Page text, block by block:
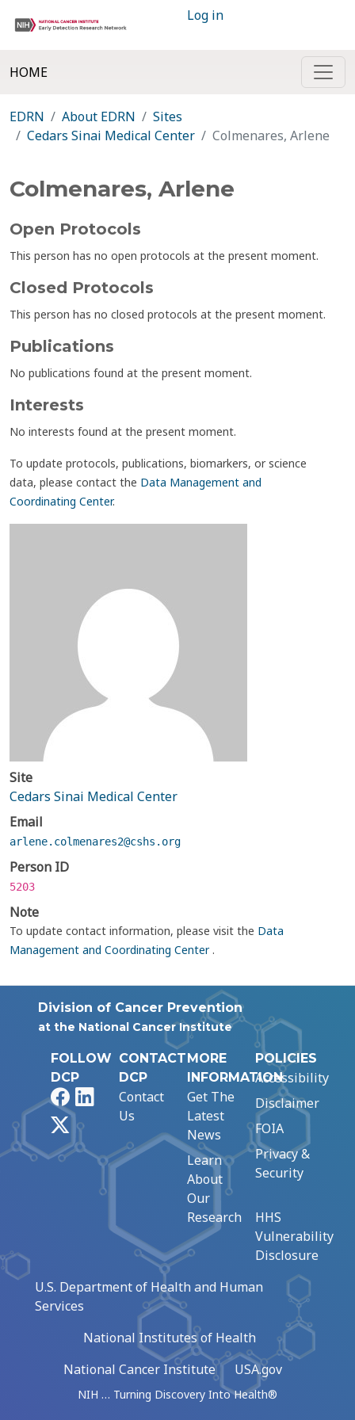
Log in
HOME
EDRN About EDRN
Sites
Cedars Sinai Medical Center
Colmenares, Arlene
Colmenares, Arlene
Open Protocols
This person has no open protocols at the present moment.
Closed Protocols
This person has no closed protocols at the present moment.
Publications
No publications found at the present moment.
Interests
No interests found at the present moment.
To update protocols, publications, biomarkers, or science
data, please contact the Data Management and
Coordinating Center.
Site
Cedars Sinai Medical Center
Email
arlene.colmenares2@cshs.org
Person ID
5203
Note
To update contact information, please visit the Data
Management and Coordinating Center.
Division of Cancer Prevention
at the National Cancer Institute
FOLLOW
DCP
FacebookLinkedIn
CONTACT
DCP
Contact
Us
MORE
INFORMATION
Get The
Latest
News
Learn
About
Our
Research
POLICIES
Accessibility
Disclaimer
FOIA
Privacy &
Security
HHS
Vulnerability
Disclosure
U.S. Department of Health and Human
Services
National Institutes of Health
National Cancer Institute
USA.gov
NIH … Turning Discovery Into Health®